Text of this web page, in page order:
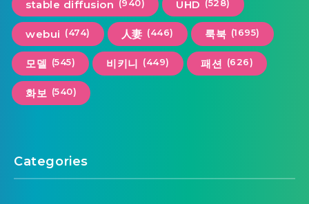
stable diffusion (940) UHD (528)
webui (474) 人妻 (446) 룩북 (1695)
모델 (545) 비키니 (449) 패션 (626)
화보 (540)
Categories